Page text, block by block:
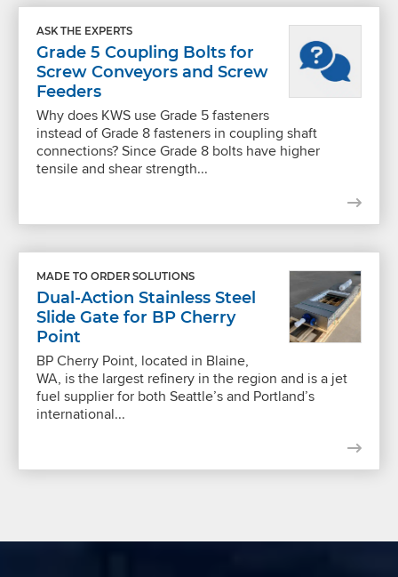
ASK THE EXPERTS
Grade 5 Coupling Bolts for
Screw Conveyors and Screw
Feeders
Why does KWS use Grade 5 fasteners
instead of Grade 8 fasteners in coupling shaft
connections? Since Grade 8 bolts have higher
tensile and shear strength...
MADE TO ORDER SOLUTIONS
Dual-Action Stainless Steel
Slide Gate for BP Cherry
Point
BP Cherry Point, located in Blaine,
WA, is the largest refinery in the region and is a jet
fuel supplier for both Seattle’s and Portland’s
international...